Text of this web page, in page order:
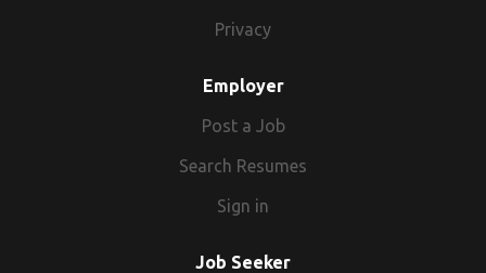
Privacy
Employer
Post a Job
Search Resumes
Sign in
Job Seeker